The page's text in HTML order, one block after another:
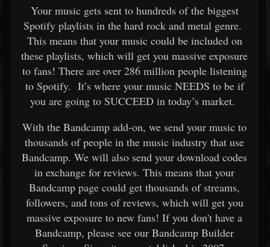
Your music gets sent to hundreds of the biggest
Spotify playlists in the hard rock and metal genre.
This means that your music could be included on
these playlists, which will get you massive exposure
to fans! There are over 286 million people listening
to Spotify. It’s where your music NEEDS to be if
you are going to SUCCEED in today’s market.
With the Bandcamp add-on, we send your music to
thousands of people in the music industry that use
Bandcamp. We will also send your download codes
in exchange for reviews. This means that your
Bandcamp page could get thousands of streams,
followers, and tons of reviews, which will get you
massive exposure to new fans! If you don't have a
Bandcamp, please see our Bandcamp Builder